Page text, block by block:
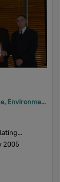
2005 Design, Heritage, Environment and Student Awards
2005